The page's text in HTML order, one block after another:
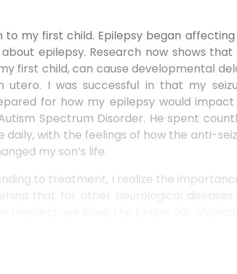
to my first child. Epilepsy began
epilepsy. Research now shows
first child, can cause developmental
I was successful in that my
for how my epilepsy would
Spectrum Disorder. He spent
daily, with the feelings of how the anti-
my son’s life.
to treatment, I realize the
that for other neurological
at any point I can move to the